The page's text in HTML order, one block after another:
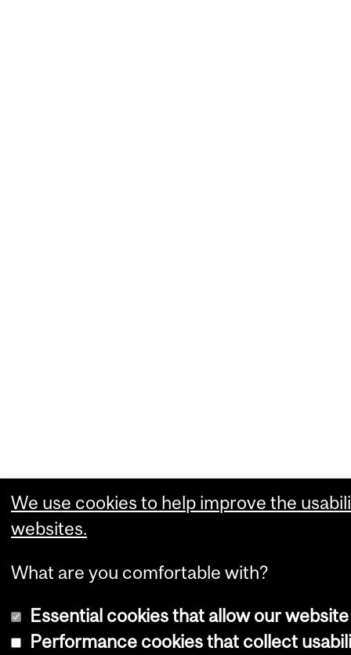
We use cookies to help improve the
websites.
What are you comfortable with?
Essential cookies that allow our
Performance cookies that collect